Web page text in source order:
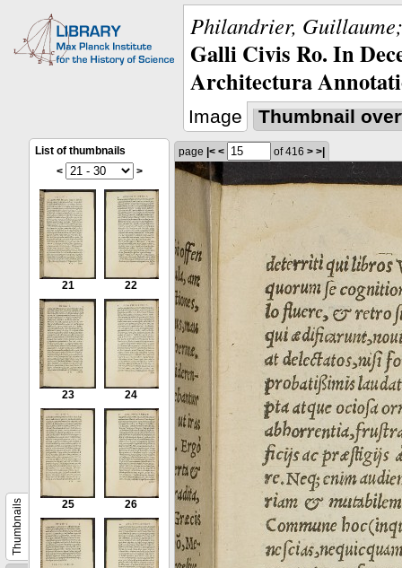
Philandrier,
Galli Civis Ro. In
Architectura
Image Thumbnail
Thumbnails
List of thumbnails
<
>
21 22
23 24
25 26
page |< < of 416 > >|